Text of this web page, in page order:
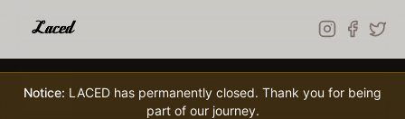
Notice: LACED has permanently closed. Thank you for being
part of our journey.